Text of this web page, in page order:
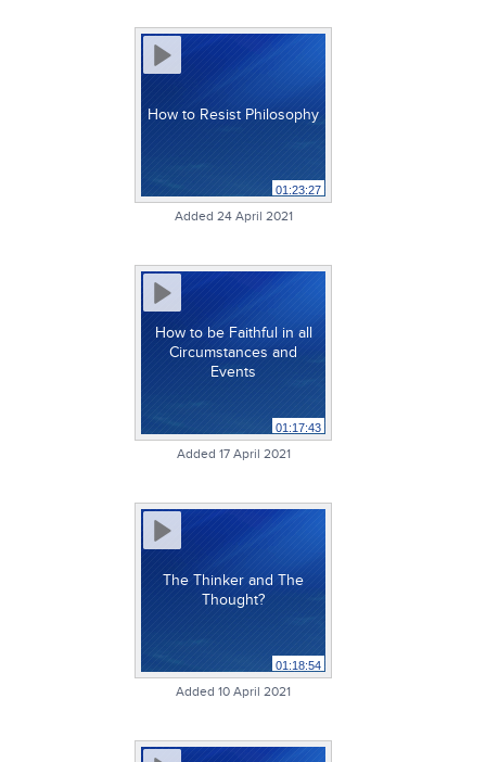
How to Resist Philosophy
01:23:27
Added 24 April 2021
How to be Faithful in all
Circumstances and
Events
01:17:43
Added 17 April 2021
The Thinker and The
Thought?
01:18:54
Added 10 April 2021